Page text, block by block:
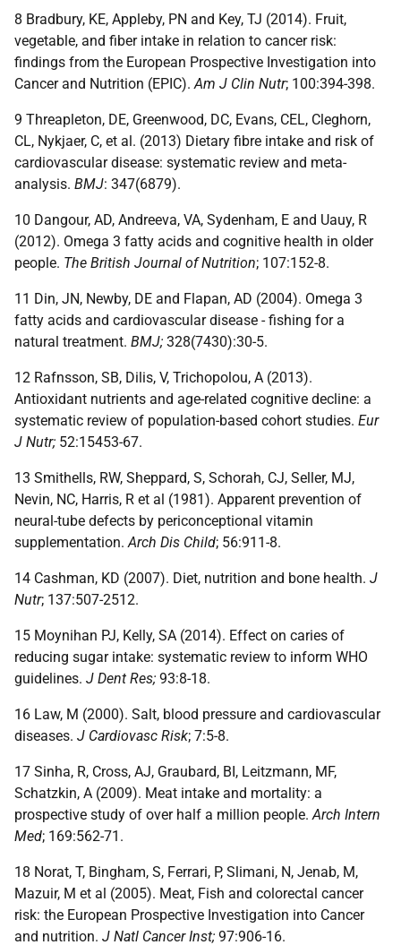
8 Bradbury, KE, Appleby, PN and Key, TJ (2014). Fruit,
vegetable, and fiber intake in relation to cancer risk:
findings from the European Prospective Investigation into
Cancer and Nutrition (EPIC).Am J Clin Nutr; 100:394-398.
9 Threapleton, DE, Greenwood, DC, Evans, CEL, Cleghorn,
CL, Nykjaer, C, et al. (2013) Dietary fibre intake and risk of
cardiovascular disease: systematic review and meta-
analysis. BMJ: 347(6879).
10 Dangour, AD, Andreeva, VA, Sydenham, E and Uauy, R
(2012). Omega 3 fatty acids and cognitive health in older
people. The British Journal of Nutrition; 107:152-8.
11 Din, JN, Newby, DE and Flapan, AD (2004). Omega 3
fatty acids and cardiovascular disease - fishing for a
natural treatment. BMJ; 328(7430):30-5.
12 Rafnsson, SB, Dilis, V, Trichopolou, A (2013).
Antioxidant nutrients and age-related cognitive decline: a
systematic review of population-based cohort studies. Eur
J Nutr; 52:15453-67.
13 Smithells, RW, Sheppard, S, Schorah, CJ, Seller, MJ,
Nevin, NC, Harris, R et al (1981). Apparent prevention of
neural-tube defects by periconceptional vitamin
supplementation.Arch Dis Child; 56:911-8.
14 Cashman, KD (2007). Diet, nutrition and bone health. J
Nutr; 137:507-2512.
15 Moynihan PJ, Kelly, SA (2014). Effect on caries of
reducing sugar intake: systematic review to inform WHO
guidelines. J Dent Res; 93:8-18.
16 Law, M (2000). Salt, blood pressure and cardiovascular
diseases. J Cardiovasc Risk; 7:5-8.
17 Sinha, R, Cross, AJ, Graubard, BI, Leitzmann, MF,
Schatzkin, A (2009). Meat intake and mortality: a
prospective study of over half a million people.Arch Intern
Med; 169:562-71.
18 Norat, T, Bingham, S, Ferrari, P, Slimani, N, Jenab, M,
Mazuir, M et al (2005). Meat, Fish and colorectal cancer
risk: the European Prospective Investigation into Cancer
and nutrition. J Natl Cancer Inst; 97:906-16.